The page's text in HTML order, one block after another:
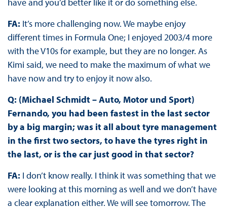
have and you’d better like it or do something else.
FA: It’s more challenging now. We maybe enjoy
different times in Formula One; I enjoyed 2003/4 more
with the V10s for example, but they are no longer. As
Kimi said, we need to make the maximum of what we
have now and try to enjoy it now also.
Q: (Michael Schmidt – Auto, Motor und Sport)
Fernando, you had been fastest in the last sector
by a big margin; was it all about tyre management
in the first two sectors, to have the tyres right in
the last, or is the car just good in that sector?
FA: I don’t know really. I think it was something that we
were looking at this morning as well and we don’t have
a clear explanation either. We will see tomorrow. The